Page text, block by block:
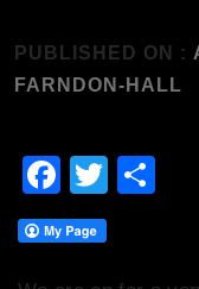
PUBLISHED ON :
FARNDON-HALL